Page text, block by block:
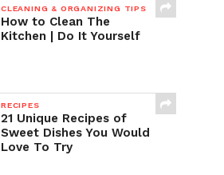
CLEANING & ORGANIZING TIPS
How to Clean The
Kitchen | Do It Yourself
RECIPES
21 Unique Recipes of
Sweet Dishes You Would
Love To Try